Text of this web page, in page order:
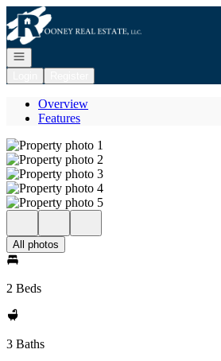
Go to: Homepage
Open navigation
Overview
Features
All photos
2 Beds
3 Baths